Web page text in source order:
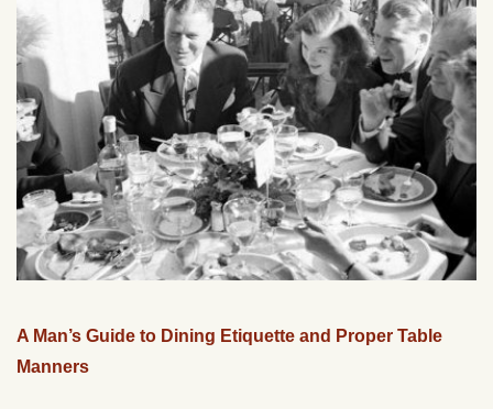
A Man’s Guide to Dining Etiquette and Proper Table
Manners